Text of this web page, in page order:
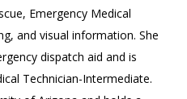
Emergency Medical
and visual information. She
dispatch aid and is
Technician-Intermediate.